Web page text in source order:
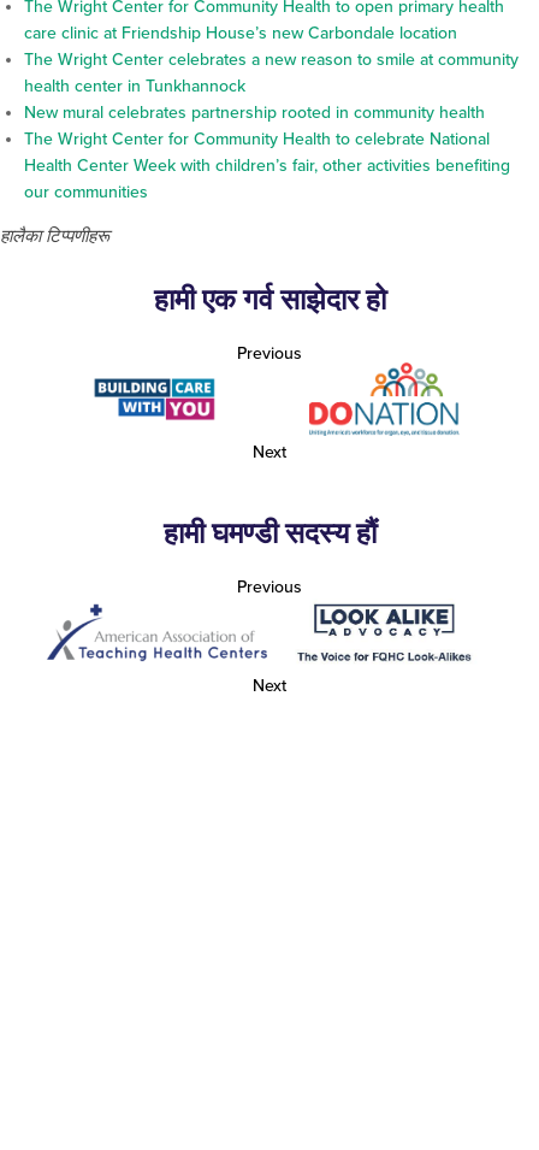
The Wright Center for Community Health to open primary health
care clinic at Friendship House’s new Carbondale location
The Wright Center celebrates a new reason to smile at community
health center in Tunkhannock
New mural celebrates partnership rooted in community health
The Wright Center for Community Health to celebrate National
Health Center Week with children’s fair, other activities benefiting
our communities
हालैका टिप्पणीहरू
हामी एक गर्व साझेदार हो
Previous
Next
हामी घमण्डी सदस्य हौं
Previous
Next